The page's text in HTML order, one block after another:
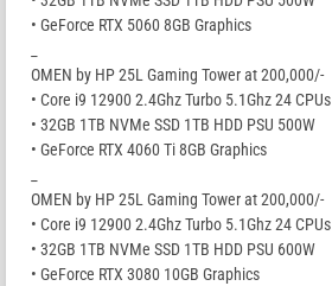
• GeForce RTX 5060 8GB Graphics
OMEN by HP 25L Gaming Tower at 200,000/-
• Core i9 12900 2.4Ghz Turbo 5.1Ghz 24 CPUs
• 32GB 1TB NVMe SSD 1TB HDD PSU 500W
• GeForce RTX 4060 Ti 8GB Graphics
OMEN by HP 25L Gaming Tower at 200,000/-
• Core i9 12900 2.4Ghz Turbo 5.1Ghz 24 CPUs
• 32GB 1TB NVMe SSD 1TB HDD PSU 600W
• GeForce RTX 3080 10GB Graphics